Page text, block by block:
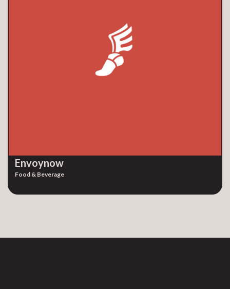
Envoynow
Food & Beverage